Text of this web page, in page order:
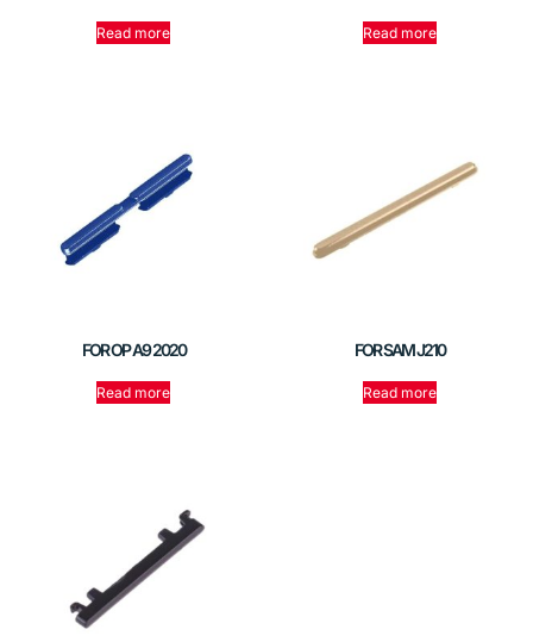
Read more Read more
FOR OP A9 2020
Read more
FOR SAM J210
Read more